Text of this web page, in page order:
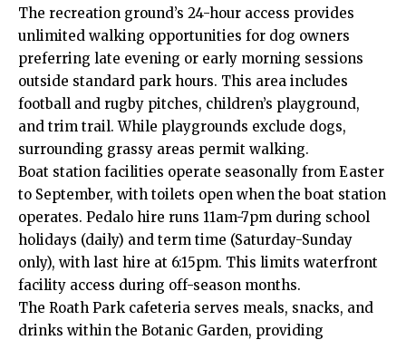
The recreation ground’s 24-hour access provides
unlimited walking opportunities for dog owners
preferring late evening or early morning sessions
outside standard park hours. This area includes
football and rugby pitches, children’s playground,
and trim trail. While playgrounds exclude dogs,
surrounding grassy areas permit walking.
Boat station facilities operate seasonally from Easter
to September, with toilets open when the boat station
operates. Pedalo hire runs 11am-7pm during school
holidays (daily) and term time (Saturday-Sunday
only), with last hire at 6:15pm. This limits waterfront
facility access during off-season months.
The Roath Park cafeteria serves meals, snacks, and
drinks within the Botanic Garden, providing